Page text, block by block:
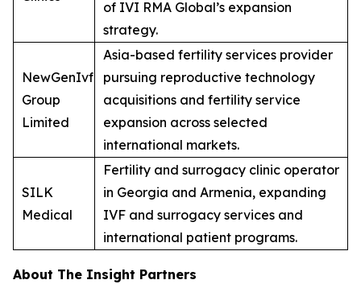
of IVI RMA Global’s expansion
strategy.
NewGenIvf
Group
Limited
Asia-based fertility services provider
pursuing reproductive technology
acquisitions and fertility service
expansion across selected
international markets.
SILK
Medical
Fertility and surrogacy clinic operator
in Georgia and Armenia, expanding
IVF and surrogacy services and
international patient programs.
About The Insight Partners